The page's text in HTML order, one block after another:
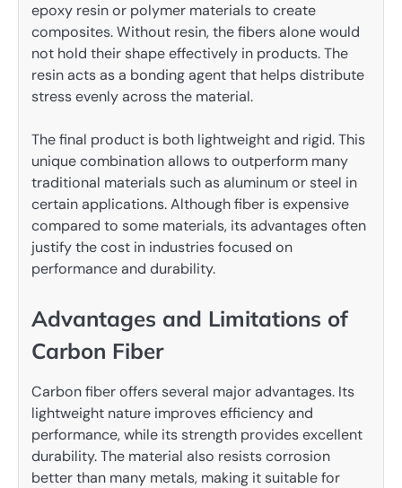
epoxy resin or polymer materials to create
composites. Without resin, the fibers alone would
not hold their shape effectively in products. The
resin acts as a bonding agent that helps distribute
stress evenly across the material.
The final product is both lightweight and rigid. This
unique combination allows to outperform many
traditional materials such as aluminum or steel in
certain applications. Although fiber is expensive
compared to some materials, its advantages often
justify the cost in industries focused on
performance and durability.
Advantages and Limitations of
Carbon Fiber
Carbon fiber offers several major advantages. Its
lightweight nature improves efficiency and
performance, while its strength provides excellent
durability. The material also resists corrosion
better than many metals, making it suitable for